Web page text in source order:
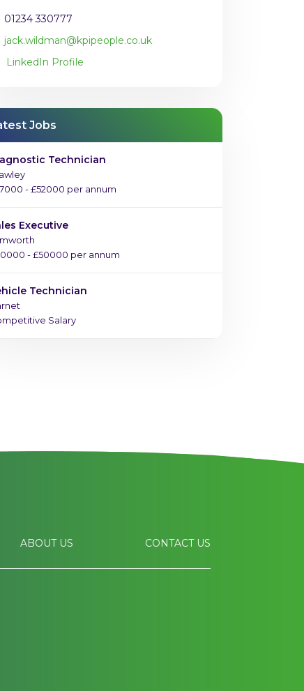
01234 330777
jack.wildman@kpipeople.co.uk
LinkedIn Profile
Jobs
Technician
- £52000 per annum
Executive
- £50000 per annum
Technician
Salary
ABOUT US CONTACT US